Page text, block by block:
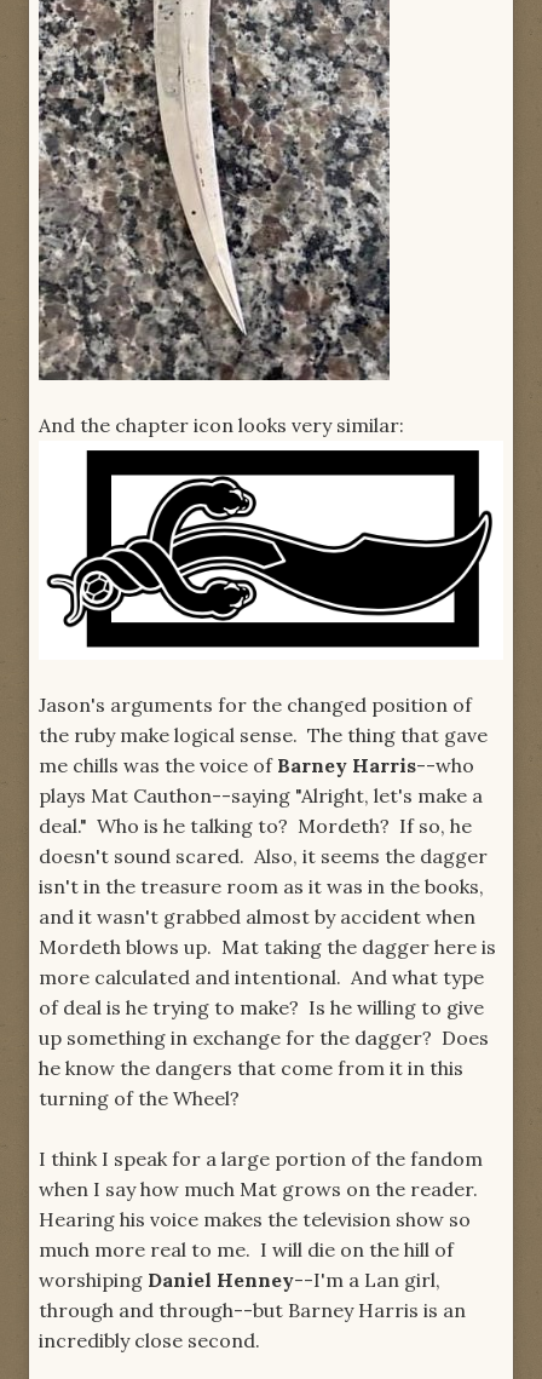
And the chapter icon looks very similar:
Jason's arguments for the changed position of
the ruby make logical sense. The thing that gave
me chills was the voice of Barney Harris--who
plays Mat Cauthon--saying "Alright, let's make a
deal." Who is he talking to? Mordeth? If so, he
doesn't sound scared. Also, it seems the dagger
isn't in the treasure room as it was in the books,
and it wasn't grabbed almost by accident when
Mordeth blows up. Mat taking the dagger here is
more calculated and intentional. And what type
of deal is he trying to make? Is he willing to give
up something in exchange for the dagger? Does
he know the dangers that come from it in this
turning of the Wheel?
I think I speak for a large portion of the fandom
when I say how much Mat grows on the reader.
Hearing his voice makes the television show so
much more real to me. I will die on the hill of
worshiping Daniel Henney--I'm a Lan girl,
through and through--but Barney Harris is an
incredibly close second.